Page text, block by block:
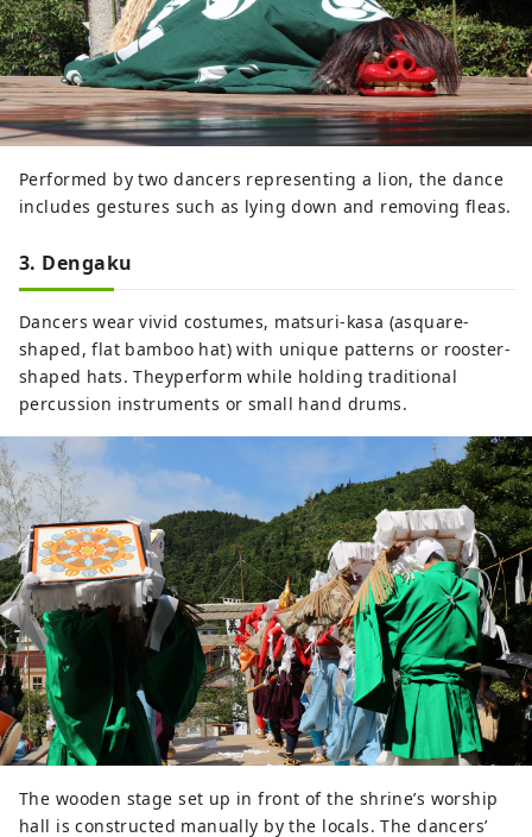
Performed by two dancers representing a lion, the dance
includes gestures such as lying down and removing fleas.
3. Dengaku
Dancers wear vivid costumes, matsuri-kasa (asquare-
shaped, flat bamboo hat) with unique patterns or rooster-
shaped hats. Theyperform while holding traditional
percussion instruments or small hand drums.
The wooden stage set up in front of the shrine’s worship
hall is constructed manually by the locals. The dancers’